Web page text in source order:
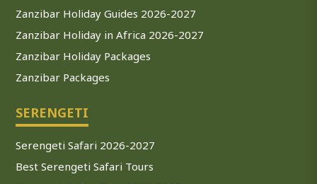
Zanzibar Holiday Guides 2026-2027
Zanzibar Holiday in Africa 2026-2027
Zanzibar Holiday Packages
Zanzibar Packages
SERENGETI
Serengeti Safari 2026-2027
Best Serengeti Safari Tours